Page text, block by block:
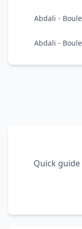
Abdali -
Abdali -
Quick